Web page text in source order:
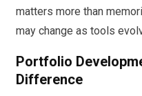
matters more than
may change as tools
Portfolio
Difference